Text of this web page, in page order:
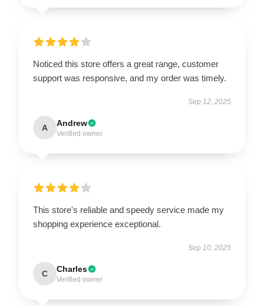
Noticed this store offers a great range, customer
support was responsive, and my order was timely.
Sep 12, 2025
A Andrew
Verified owner
This store's reliable and speedy service made my
shopping experience exceptional.
Sep 10, 2025
C Charles
Verified owner